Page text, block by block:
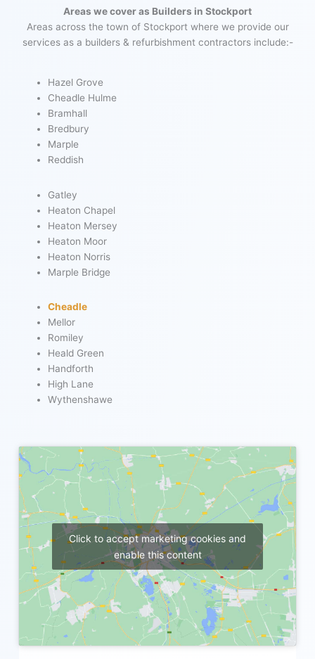
Areas we cover as Builders in Stockport
Areas across the town of Stockport where we provide our
services as a builders & refurbishment contractors include:-
Hazel Grove
Cheadle Hulme
Bramhall
Bredbury
Marple
Reddish
Gatley
Heaton Chapel
Heaton Mersey
Heaton Moor
Heaton Norris
Marple Bridge
Cheadle
Mellor
Romiley
Heald Green
Handforth
High Lane
Wythenshawe
Click to accept marketing cookies and
enable this content